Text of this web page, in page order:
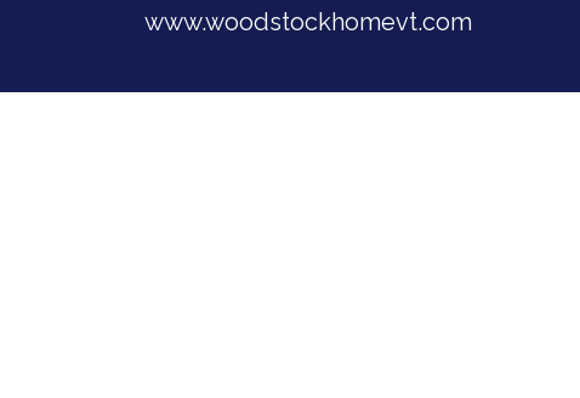
www.woodstockhomevt.com